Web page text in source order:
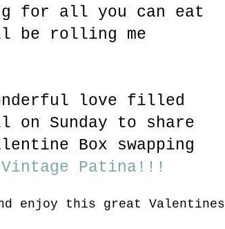
for all you can eat
be rolling me
love filled
Sunday to share
Box swapping
Vintage Patina!!!
enjoy this great Valentines